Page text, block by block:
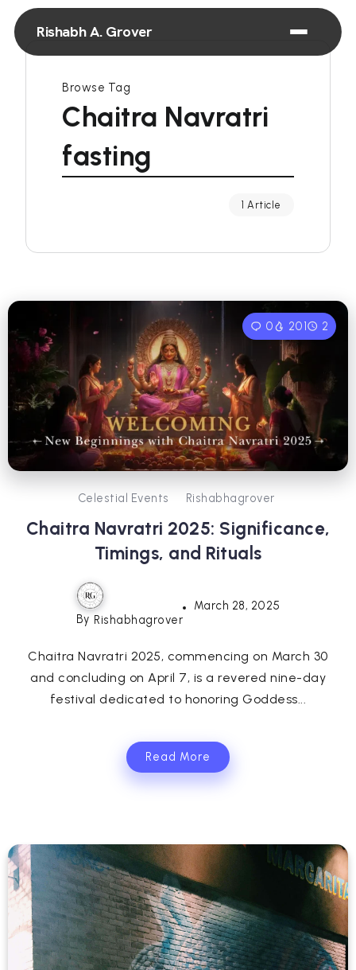
Rishabh A. Grover
Browse Tag
Chaitra Navratri
fasting
1 Article
0 201 2
Celestial Events Rishabhagrover
Chaitra Navratri 2025: Significance,
Timings, and Rituals
By Rishabhagrover
March 28, 2025
Chaitra Navratri 2025, commencing on March 30
and concluding on April 7, is a revered nine-day
festival dedicated to honoring Goddess...
Read More